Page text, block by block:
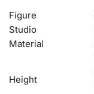
Figure
Studio
Material
Height